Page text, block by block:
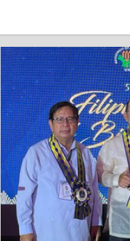
of society’s most
READ MORE